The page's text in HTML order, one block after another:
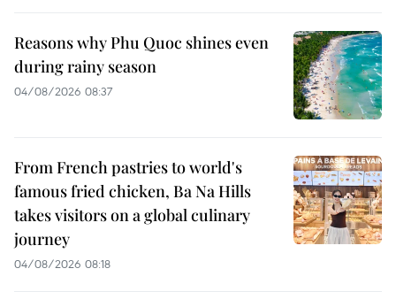
Reasons why Phu Quoc shines even
during rainy season
04/08/2026 08:37
From French pastries to world's
famous fried chicken, Ba Na Hills
takes visitors on a global culinary
journey
04/08/2026 08:18